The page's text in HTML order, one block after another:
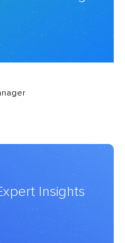
Insights